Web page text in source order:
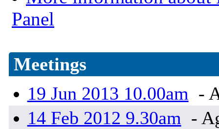
Panel
Meetings
19 Jun 2013 10.00am -
14 Feb 2012 9.30am -